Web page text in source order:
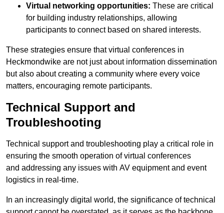
Virtual networking opportunities: These are critical
for building industry relationships, allowing
participants to connect based on shared interests.
These strategies ensure that virtual conferences in
Heckmondwike are not just about information dissemination
but also about creating a community where every voice
matters, encouraging remote participants.
Technical Support and
Troubleshooting
Technical support and troubleshooting play a critical role in
ensuring the smooth operation of virtual conferences
and addressing any issues with AV equipment and event
logistics in real-time.
In an increasingly digital world, the significance of technical